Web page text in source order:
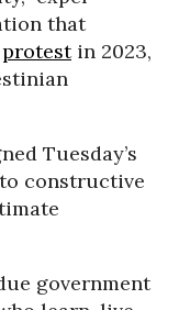
that
protestin 2023,
Tuesday’s
constructive
government